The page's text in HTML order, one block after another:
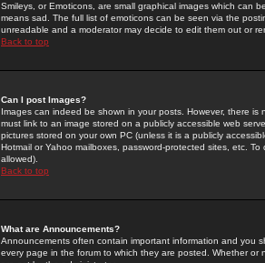
Smileys, or Emoticons, are small graphical images which can
means sad. The full list of emoticons can be seen via the
unreadable and a moderator may decide to edit them out or
Back to top
Can I post Images?
Images can indeed be shown in your posts. However, there
must link to an image stored on a publicly accessible web
pictures stored on your own PC (unless it is a publicly
Hotmail or Yahoo mailboxes, password-protected sites, etc.
allowed).
Back to top
What are Announcements?
Announcements often contain important information and you
every page in the forum to which they are posted. Whether